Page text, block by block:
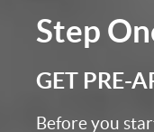
Step
GET PRE-
Before you